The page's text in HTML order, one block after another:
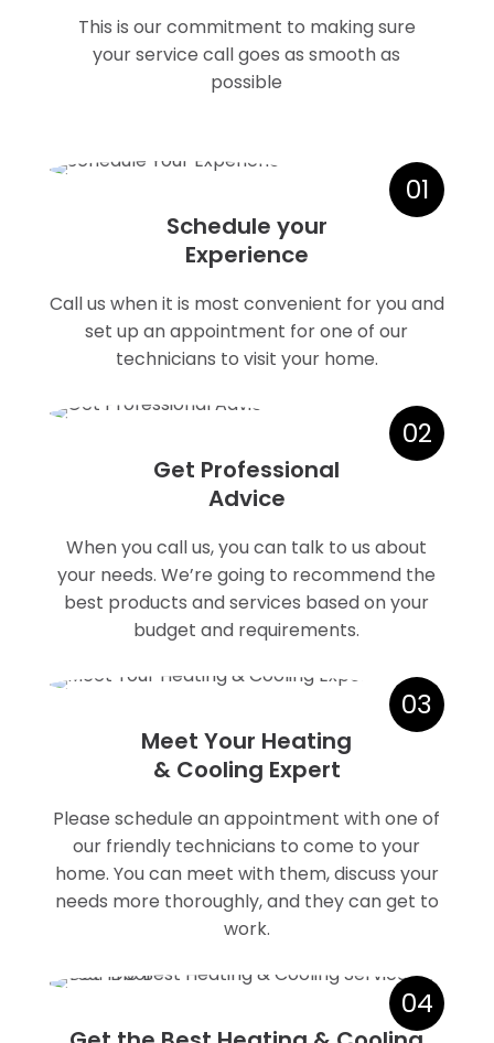
This is our commitment to making sure
your service call goes as smooth as
possible
01
Schedule your
Experience
Call us when it is most convenient for you and
set up an appointment for one of our
technicians to visit your home.
02
Get Professional
Advice
When you call us, you can talk to us about
your needs. We’re going to recommend the
best products and services based on your
budget and requirements.
03
Meet Your Heating
& Cooling Expert
Please schedule an appointment with one of
our friendly technicians to come to your
home. You can meet with them, discuss your
needs more thoroughly, and they can get to
work.
04